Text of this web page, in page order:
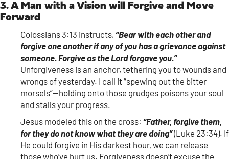
3. A Man with a Vision will Forgive and Move
Forward
Colossians 3:13 instructs, “Bear with each other and
forgive one another if any of you has a grievance against
someone. Forgive as the Lord forgave you.”
Unforgiveness is an anchor, tethering you to wounds and
wrongs of yesterday. I call it “spewing out the bitter
morsels”—holding onto those grudges poisons your soul
and stalls your progress.
Jesus modeled this on the cross: “Father, forgive them,
for they do not know what they are doing”(Luke 23:34). If
He could forgive in His darkest hour, we can release
those who’ve hurt us. Forgiveness doesn’t excuse the